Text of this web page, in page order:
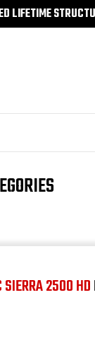
LIFETIME
2500 HD